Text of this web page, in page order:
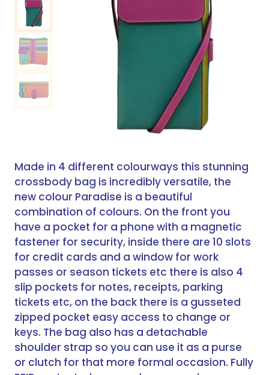
Made in 4 different colourways this stunning
crossbody bag is incredibly versatile, the
new colour Paradise is a beautiful
combination of colours. On the front you
have a pocket for a phone with a magnetic
fastener for security, inside there are 10 slots
for credit cards and a window for work
passes or season tickets etc there is also 4
slip pockets for notes, receipts, parking
tickets etc, on the back there is a gusseted
zipped pocket easy access to change or
keys. The bag also has a detachable
shoulder strap so you can use it as a purse
or clutch for that more formal occasion. Fully